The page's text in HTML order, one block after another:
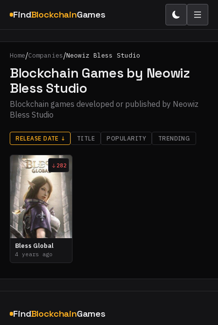
FindBlockchainGames
Home/Companies/Neowiz Bless Studio
Blockchain Games by Neowiz
Bless Studio
Blockchain games developed or published by Neowiz
Bless Studio
RELEASE DATE ↓ TITLE POPULARITY TRENDING
282
Bless Global
4 years ago
FindBlockchainGames